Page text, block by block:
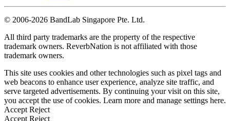
© 2006-2026 BandLab Singapore Pte. Ltd.
All third party trademarks are the property of the respective
trademark owners. ReverbNation is not affiliated with those
trademark owners.
This site uses cookies and other technologies such as pixel tags and
web beacons to enhance user experience, analyze site traffic, and
serve targeted advertisements. By continuing your visit on this site,
you accept the use of cookies. Learn more and manage settings here.
Accept Reject
Accept Reject